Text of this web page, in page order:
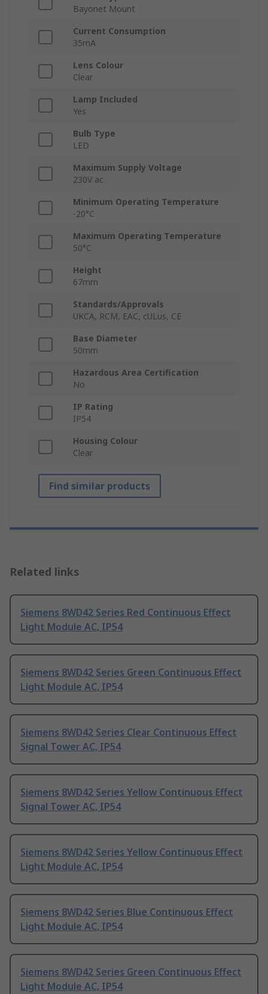
Bayonet Mount
Current Consumption
35mA
Lens Colour
Clear
Lamp Included
Yes
Bulb Type
LED
Maximum Supply Voltage
230V ac
Minimum Operating Temperature
-20°C
Maximum Operating Temperature
50°C
Height
67mm
Standards/Approvals
UKCA, RCM, EAC, cULus, CE
Base Diameter
50mm
Hazardous Area Certification
No
IP Rating
IP54
Housing Colour
Clear
Find similar products
Related links
Siemens 8WD42 Series Red Continuous Effect
Light Module AC, IP54
Siemens 8WD42 Series Green Continuous Effect
Light Module AC, IP54
Siemens 8WD42 Series Clear Continuous Effect
Signal Tower AC, IP54
Siemens 8WD42 Series Yellow Continuous Effect
Signal Tower AC, IP54
Siemens 8WD42 Series Yellow Continuous Effect
Light Module AC, IP54
Siemens 8WD42 Series Blue Continuous Effect
Light Module AC, IP54
Siemens 8WD42 Series Green Continuous Effect
Light Module AC, IP54